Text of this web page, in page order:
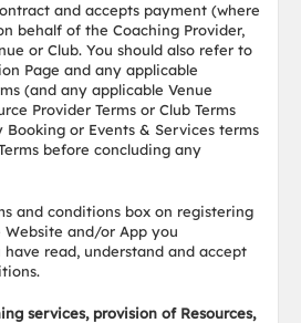
and accepts payment (where
behalf of the Coaching Provider,
or Club. You should also refer to
Page and any applicable
(and any applicable Venue
Provider Terms or Club Terms
or Events & Services terms
before concluding any
and conditions box on registering
and/or App you
read, understand and accept
services, provision of Resources,